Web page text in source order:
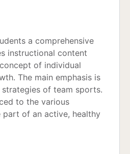
a comprehensive
instructional content
of individual
The main emphasis is
of team sports.
to the various
part of an active, healthy